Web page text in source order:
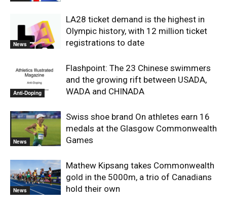
News
LA28 ticket demand is the highest in
Olympic history, with 12 million ticket
registrations to date
Anti-Doping
Flashpoint: The 23 Chinese swimmers
and the growing rift between USADA,
WADA and CHINADA
News
Swiss shoe brand On athletes earn 16
medals at the Glasgow Commonwealth
Games
News
Mathew Kipsang takes Commonwealth
gold in the 5000m, a trio of Canadians
hold their own